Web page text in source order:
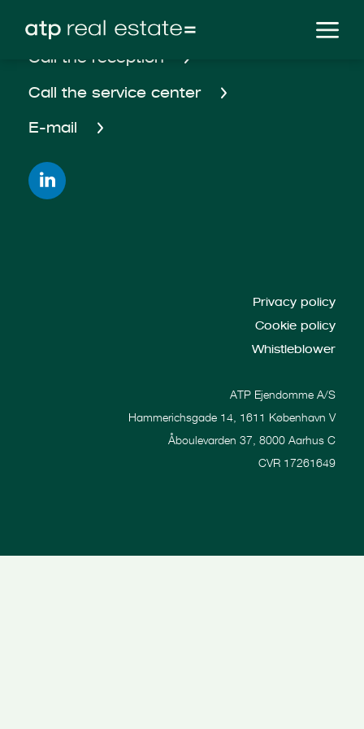
Call the reception
Call the service center
E-mail
Privacy policy
Cookie policy
Whistleblower
ATP Ejendomme A/S
Hammerichsgade 14, 1611 København V
Åboulevarden 37, 8000 Aarhus C
CVR 17261649